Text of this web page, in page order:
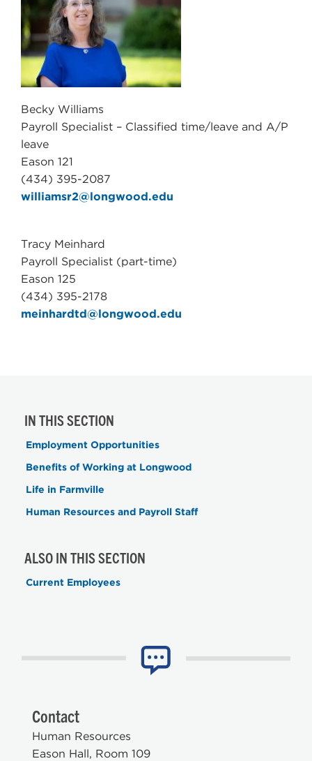
Becky Williams
Payroll Specialist – Classified time/leave and A/P
leave
Eason 121
(434) 395-2087
williamsr2@longwood.edu
Tracy Meinhard
Payroll Specialist (part-time)
Eason 125
(434) 395-2178
meinhardtd@longwood.edu
IN THIS SECTION
Employment Opportunities
Benefits of Working at Longwood
Life in Farmville
Human Resources and Payroll Staff
ALSO IN THIS SECTION
Current Employees
Contact
Human Resources
Eason Hall, Room 109